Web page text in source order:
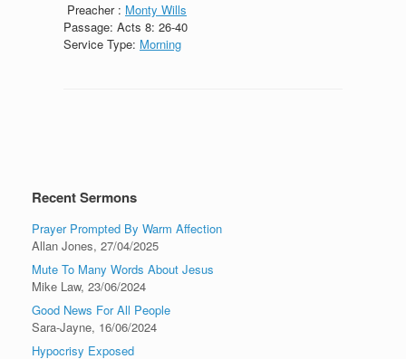
Preacher : Monty Wills
Passage: Acts 8: 26-40
Service Type: Morning
Recent Sermons
Prayer Prompted By Warm Affection
Allan Jones, 27/04/2025
Mute To Many Words About Jesus
Mike Law, 23/06/2024
Good News For All People
Sara-Jayne, 16/06/2024
Hypocrisy Exposed